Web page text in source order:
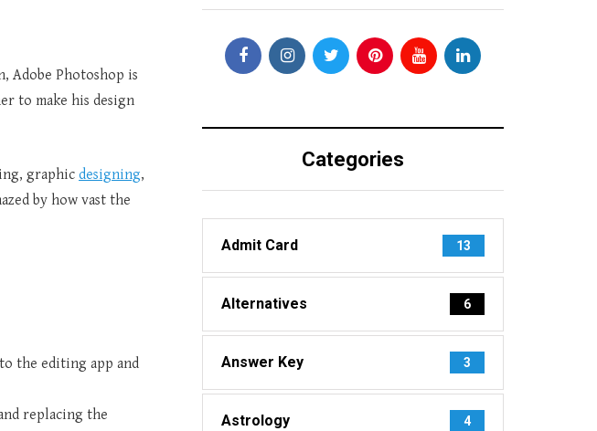
Adobe Photoshop is
to make his design
graphic designing,
by how vast the
the editing app and
replacing the
Categories
Admit Card 13
Alternatives 6
Answer Key 3
Astrology 4